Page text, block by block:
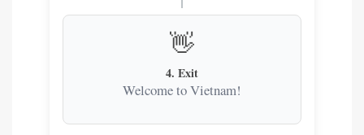
👋
4. Exit
Welcome to Vietnam!